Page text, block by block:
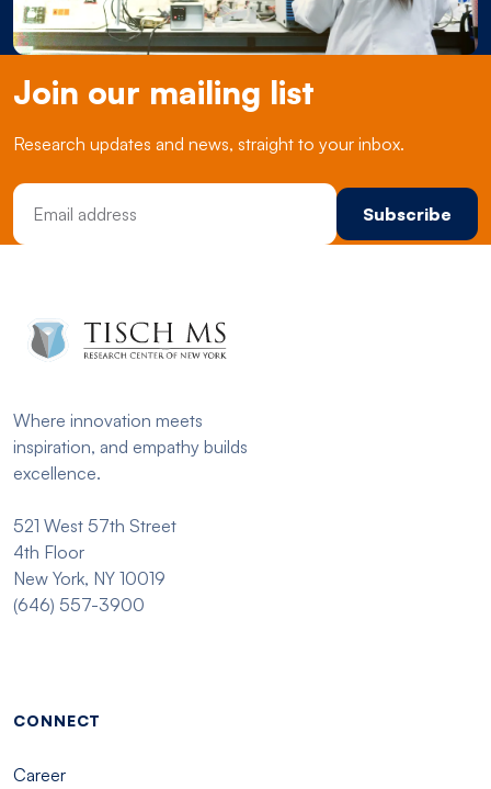
Join our mailing list
Research updates and news, straight to your inbox.
Email Address
Where innovation meets
inspiration, and empathy builds
excellence.
521 West 57th Street
4th Floor
New York, NY 10019
(646) 557-3900
Footer menu - Tisch
CONNECT
Career